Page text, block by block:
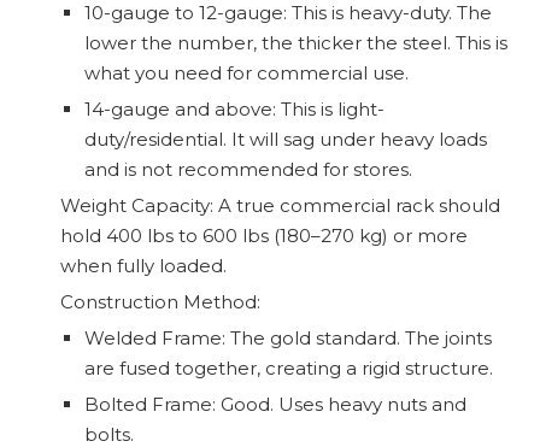
10-gauge to 12-gauge: This is heavy-duty. The
lower the number, the thicker the steel. This is
what you need for commercial use.
14-gauge and above: This is light-
duty/residential. It will sag under heavy loads
and is not recommended for stores.
Weight Capacity: A true commercial rack should
hold 400 lbs to 600 lbs (180–270 kg) or more
when fully loaded.
Construction Method:
Welded Frame: The gold standard. The joints
are fused together, creating a rigid structure.
Bolted Frame: Good. Uses heavy nuts and
bolts.